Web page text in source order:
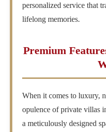
personalized service that
lifelong memories.
Premium
When it comes to luxury,
opulence of private villas
a meticulously designed